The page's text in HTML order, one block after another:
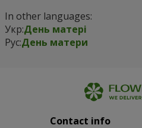
In other languages:
Укр:День матері
Рус:День матери
Contact info